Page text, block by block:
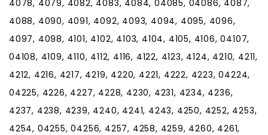
4078, 4079, 4082, 4083, 4084, 04085, 04086, 4087,
4088, 4090, 4091, 4092, 4093, 4094, 4095, 4096,
4097, 4098, 4101, 4102, 4103, 4104, 4105, 4106, 04107,
04108, 4109, 4110, 4112, 4116, 4122, 4123, 4124, 4210, 4211,
4212, 4216, 4217, 4219, 4220, 4221, 4222, 4223, 04224,
04225, 4226, 4227, 4228, 4230, 4231, 4234, 4236,
4237, 4238, 4239, 4240, 4241, 4243, 4250, 4252, 4253,
4254, 04255, 04256, 4257, 4258, 4259, 4260, 4261,